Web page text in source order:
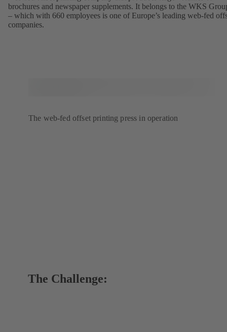
brochures and newspaper supplements. It belongs to the WKS
– which with 660 employees is one of Europe’s leading web-fed
companies.
The web-fed offset printing press in operation
The Challenge: